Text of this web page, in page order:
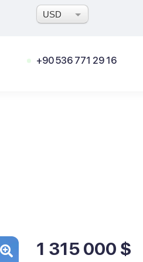
USD
+90 536 771 29 16
1 315 000 $